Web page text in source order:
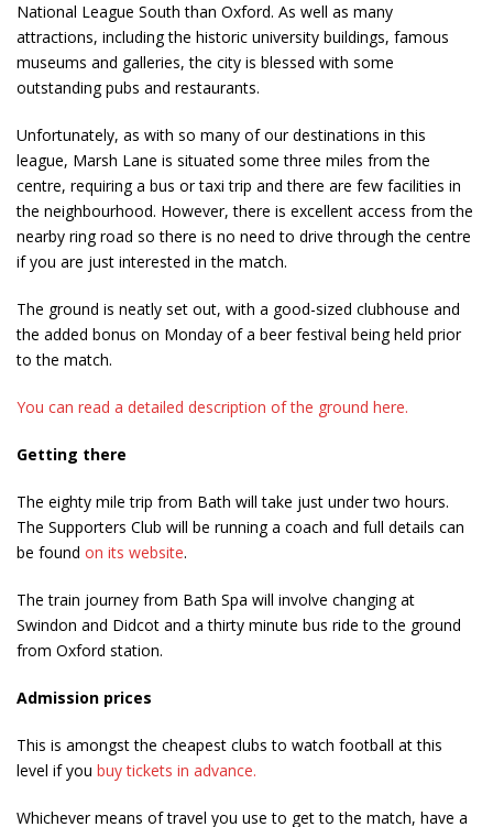
National League South than Oxford. As well as many
attractions, including the historic university buildings, famous
museums and galleries, the city is blessed with some
outstanding pubs and restaurants.
Unfortunately, as with so many of our destinations in this
league, Marsh Lane is situated some three miles from the
centre, requiring a bus or taxi trip and there are few facilities in
the neighbourhood. However, there is excellent access from the
nearby ring road so there is no need to drive through the centre
if you are just interested in the match.
The ground is neatly set out, with a good-sized clubhouse and
the added bonus on Monday of a beer festival being held prior
to the match.
You can read a detailed description of the ground here.
Getting there
The eighty mile trip from Bath will take just under two hours.
The Supporters Club will be running a coach and full details can
be found on its website.
The train journey from Bath Spa will involve changing at
Swindon and Didcot and a thirty minute bus ride to the ground
from Oxford station.
Admission prices
This is amongst the cheapest clubs to watch football at this
level if you buy tickets in advance.
Whichever means of travel you use to get to the match, have a